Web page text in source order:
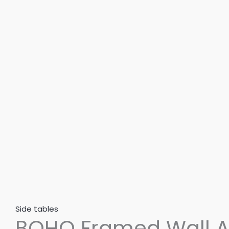
Side tables